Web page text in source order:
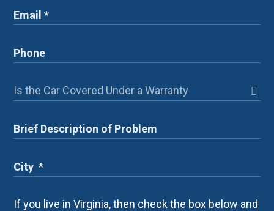
If you live in Virginia, then check the box below and